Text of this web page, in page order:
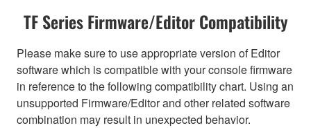
TF Series Firmware/Editor Compatibility
Please make sure to use appropriate version of Editor
software which is compatible with your console firmware
in reference to the following compatibility chart. Using an
unsupported Firmware/Editor and other related software
combination may result in unexpected behavior.